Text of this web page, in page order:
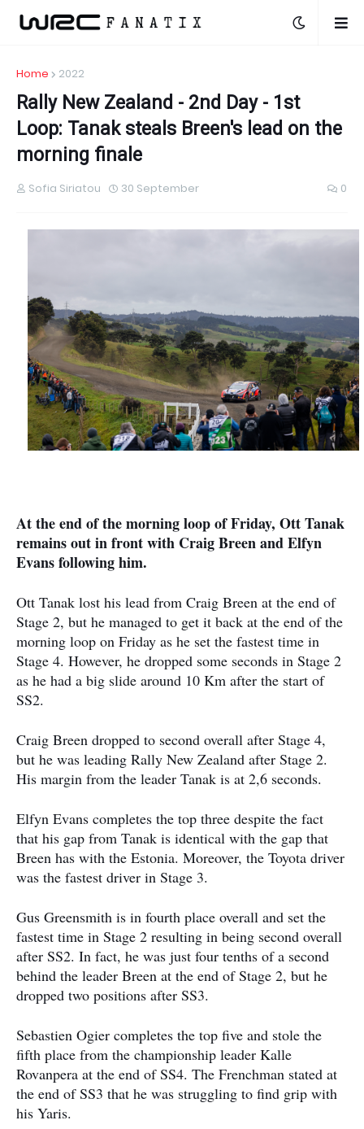
Home 2022
Rally New Zealand - 2nd Day - 1st
Loop: Tanak steals Breen's lead on the
morning finale
Sofia Siriatou 30 September 0
At the end of the morning loop of Friday, Ott Tanak
remains out in front with Craig Breen and Elfyn
Evans following him.
Ott Tanak lost his lead from Craig Breen at the end of
Stage 2, but he managed to get it back at the end of the
morning loop on Friday as he set the fastest time in
Stage 4. However, he dropped some seconds in Stage 2
as he had a big slide around 10 Km after the start of
SS2.
Craig Breen dropped to second overall after Stage 4,
but he was leading Rally New Zealand after Stage 2.
His margin from the leader Tanak is at 2,6 seconds.
Elfyn Evans completes the top three despite the fact
that his gap from Tanak is identical with the gap that
Breen has with the Estonia. Moreover, the Toyota driver
was the fastest driver in Stage 3.
Gus Greensmith is in fourth place overall and set the
fastest time in Stage 2 resulting in being second overall
after SS2. In fact, he was just four tenths of a second
behind the leader Breen at the end of Stage 2, but he
dropped two positions after SS3.
Sebastien Ogier completes the top five and stole the
fifth place from the championship leader Kalle
Rovanpera at the end of SS4. The Frenchman stated at
the end of SS3 that he was struggling to find grip with
his Yaris.